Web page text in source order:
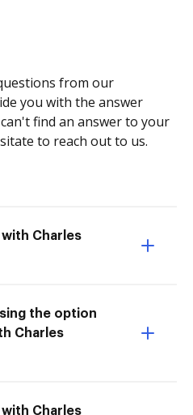
from our
you with the answer
find an answer to your
to reach out to us.
Charles
the option
Charles
Charles